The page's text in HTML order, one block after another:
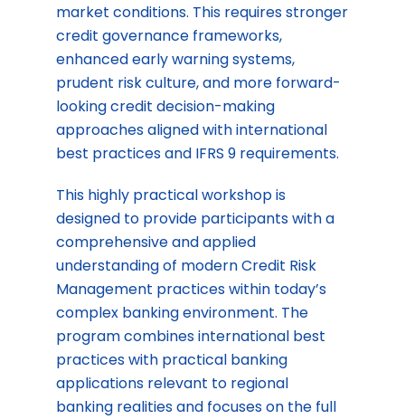
market conditions. This requires stronger
credit governance frameworks,
enhanced early warning systems,
prudent risk culture, and more forward-
looking credit decision-making
approaches aligned with international
best practices and IFRS 9 requirements.
This highly practical workshop is
designed to provide participants with a
comprehensive and applied
understanding of modern Credit Risk
Management practices within today’s
complex banking environment. The
program combines international best
practices with practical banking
applications relevant to regional
banking realities and focuses on the full